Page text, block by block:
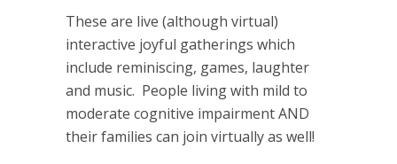
These are live (although virtual)
interactive joyful gatherings which
include reminiscing, games, laughter
and music. People living with mild to
moderate cognitive impairment AND
their families can join virtually as well!